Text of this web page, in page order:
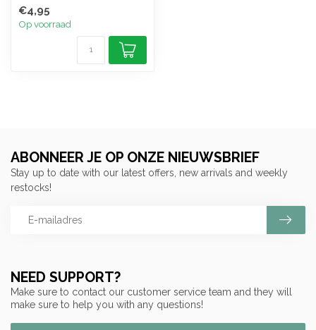
€4,95
Op voorraad
NEED SUPPORT?
Make sure to contact our customer service team and they will
make sure to help you with any questions!
ABONNEER JE OP ONZE NIEUWSBRIEF
Stay up to date with our latest offers, new arrivals and weekly
restocks!